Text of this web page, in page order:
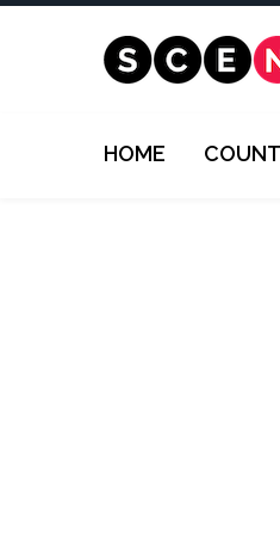
HOME